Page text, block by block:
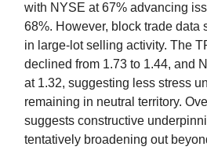
with NYSE at 67% advancing
68%. However, block trade data
in large-lot selling activity. The
declined from 1.73 to 1.44, and
at 1.32, suggesting less stress
remaining in neutral territory.
suggests constructive
tentatively broadening out